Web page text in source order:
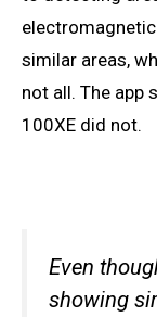
similar areas,
not all. The app
100XE did not.
Even
showing